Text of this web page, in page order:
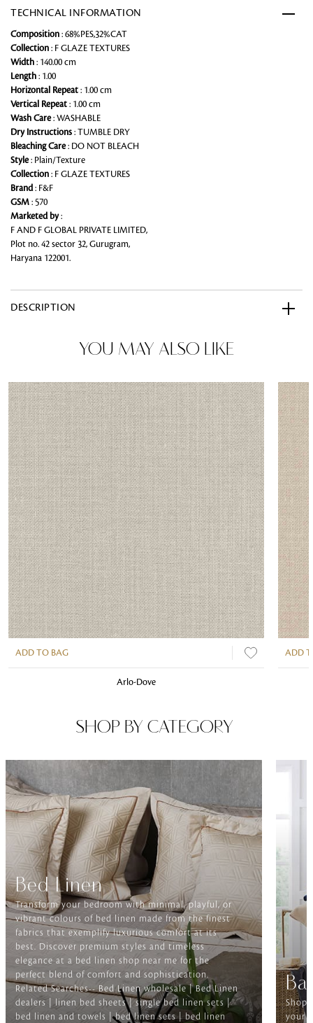
TECHNICAL INFORMATION
Composition : 68%PES,32%CAT
Collection : F GLAZE TEXTURES
Width : 140.00 cm
Length : 1.00
Horizontal Repeat : 1.00 cm
Vertical Repeat : 1.00 cm
Wash Care: WASHABLE
Dry Instructions : TUMBLE DRY
Bleaching Care: DO NOT BLEACH
Style: Plain/Texture
Collection : F GLAZE TEXTURES
Brand: F&F
GSM : 570
Marketed by:
F AND F GLOBAL PRIVATE LIMITED,
Plot no. 42 sector 32, Gurugram,
Haryana 122001.
DESCRIPTION
YOU MAY ALSO LIKE
ADD TO BAG
Arlo-Dove
ADD
SHOP BY CATEGORY
Bed Linen
Transform your bedroom with minimal, playful, or
vibrant colours of bed linen made from the finest
fabrics that exemplify luxurious comfort at its
best. Discover premium styles and timeless
elegance at a bed linen shop near me for the
perfect blend of comfort and sophistication.
Related Searches-- Bed Linen wholesale | Bed Linen
dealers | linen bed sheets | single bed linen sets |
bed linen and towels | bed linen sets | bed linen
Shop
your